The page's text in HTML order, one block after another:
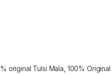
original Tulsi Mala 100% Original